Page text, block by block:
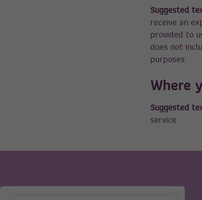
Suggested
receive an
provided to
does not
purposes.
Where
Suggested
service.